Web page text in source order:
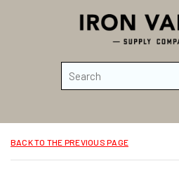
Skip to main content
BACK TO THE PREVIOUS PAGE